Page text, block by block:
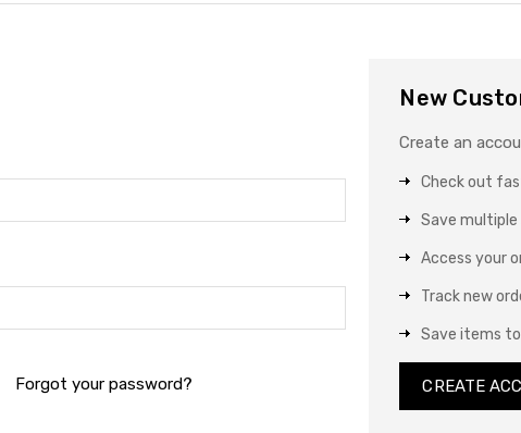
Forgot your password?
New
Create an
Check out
Save multiple
Access your
Track new
Save items
CREATE